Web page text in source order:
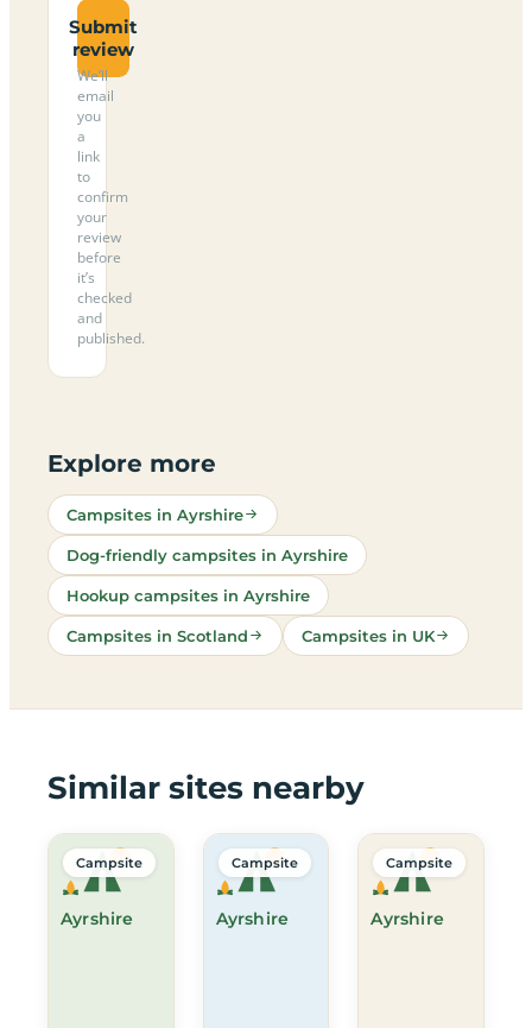
Submit
review
We’ll
email
you
a
link
to
confirm
your
review
before
it’s
checked
and
published.
Explore more
Campsites in Ayrshire
Dog-friendly campsites in Ayrshire
Hookup campsites in Ayrshire
Campsites in Scotland Campsites in UK
Similar sites nearby
Ayrshire
Campsite
Ayrshire
Campsite
Ayrshire
Campsite